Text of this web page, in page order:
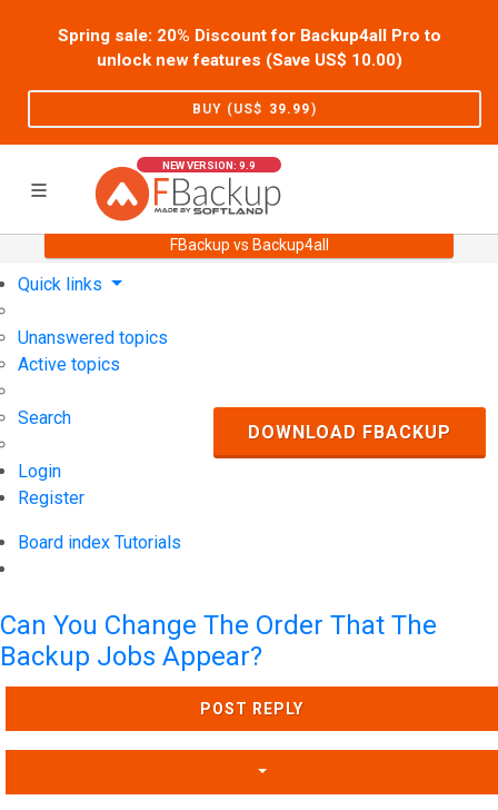
Spring sale: 20% Discount for Backup4all Pro to
unlock new features (Save US$ 10.00)
BUY (US$ 39.99)
NEW VERSION: 9.9
FBackup vs Backup4all
Support User Forum
Quick links
Unanswered topics
Active topics
Search
Login
Register
Board index Tutorials
DOWNLOAD FBACKUP
Can You Change The Order That The
Backup Jobs Appear?
POST REPLY